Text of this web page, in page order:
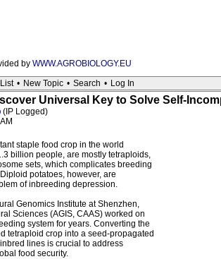
by WWW.AGROBIOLOGY.EU
• New Topic • Search • Log In
Universal Key to Solve Self-
(IP Logged)
staple food crop in the world
billion people, are mostly tetraploids,
sets, which complicates breeding
potatoes, however, are
of inbreeding depression.
Genomics Institute at Shenzhen,
Sciences (AGIS, CAAS) worked on
system for years. Converting the
tetraploid crop into a seed-propagated
lines is crucial to address
food security.